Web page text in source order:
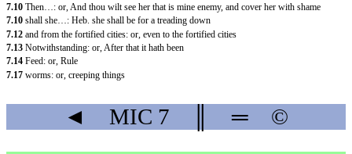
7.10 Then…: or, And thou wilt see her that is mine enemy, and cover her with shame
7.10 shall she…: Heb. she shall be for a treading down
7.12 and from the fortified cities: or, even to the fortified cities
7.13 Notwithstanding: or, After that it hath been
7.14 Feed: or, Rule
7.17 worms: or, creeping things
◄ MIC 7 ═ ©